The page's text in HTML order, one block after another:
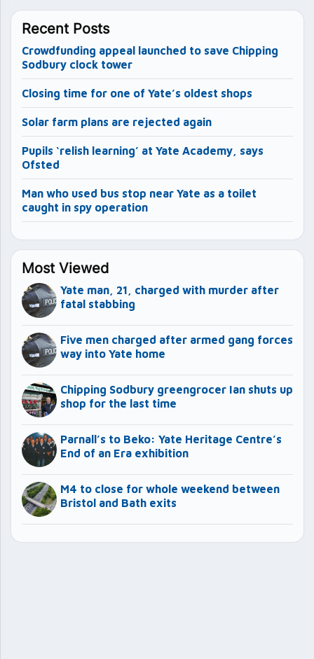
Recent Posts
Crowdfunding appeal launched to save Chipping
Sodbury clock tower
Closing time for one of Yate’s oldest shops
Solar farm plans are rejected again
Pupils ‘relish learning’ at Yate Academy, says
Ofsted
Man who used bus stop near Yate as a toilet
caught in spy operation
Most Viewed
Yate man, 21, charged with murder after
fatal stabbing
Five men charged after armed gang forces
way into Yate home
Chipping Sodbury greengrocer Ian shuts up
shop for the last time
Parnall’s to Beko: Yate Heritage Centre’s
End of an Era exhibition
M4 to close for whole weekend between
Bristol and Bath exits